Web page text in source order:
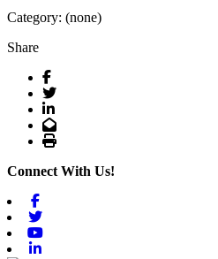
Category: (none)
Share
Facebook
Twitter
LinkedIn
Email
Print
Connect With Us!